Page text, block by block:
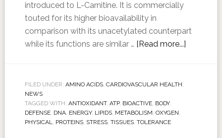
introduced to L-Carnitine. It is commercially
touted for its higher bioavailability in
comparison with its unacetylated counterpart
while its functions are similar … [Read more...]
FILED UNDER: AMINO ACIDS, CARDIOVASCULAR HEALTH,
NEWS
TAGGED WITH: ANTIOXIDANT, ATP, BIOACTIVE, BODY,
DEFENSE, DNA, ENERGY, LIPIDS, METABOLISM, OXYGEN,
PHYSICAL, PROTEINS, STRESS, TISSUES, TOLERANCE